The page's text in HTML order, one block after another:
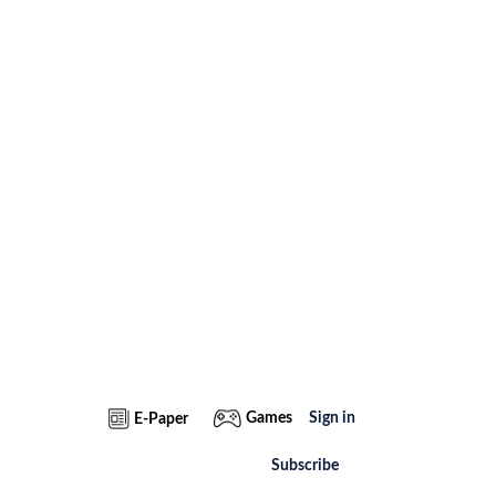
E-Paper Games Sign in
Subscribe